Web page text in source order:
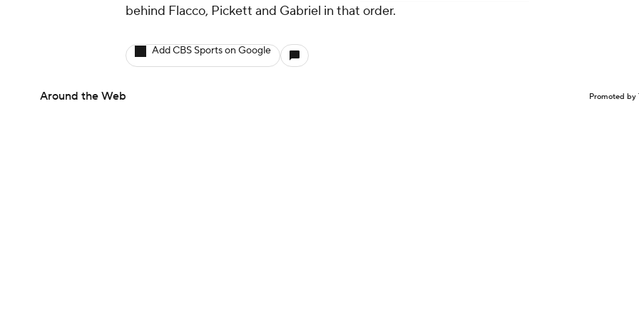
behind Flacco, Pickett and Gabriel in that order.
Add CBS Sports on Google
Around the Web Promoted by